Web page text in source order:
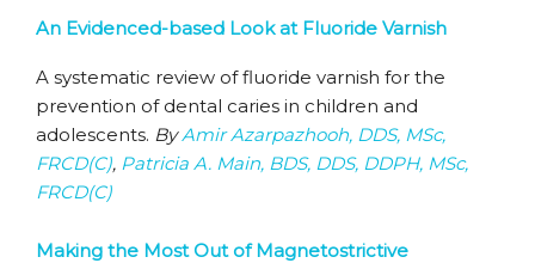
An Evidenced-based Look at Fluoride Varnish
A systematic review of fluoride varnish for the
prevention of dental caries in children and
adolescents. ByAmir Azarpazhooh, DDS, MSc,
FRCD(C), Patricia A. Main, BDS, DDS, DDPH, MSc,
FRCD(C)
Making the Most Out of Magnetostrictive